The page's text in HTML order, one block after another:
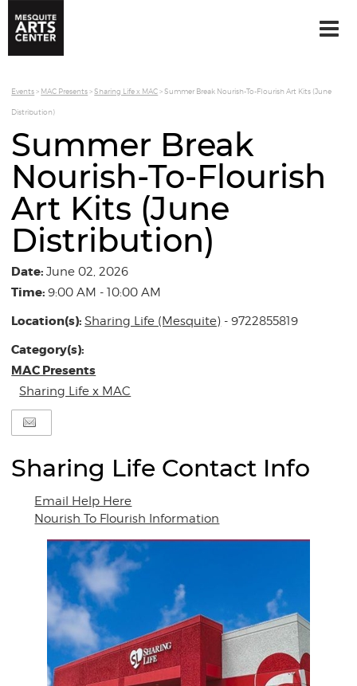
Events> MAC Presents>Sharing Life x MAC>Summer Break Nourish-To-Flourish Art Kits (June
Distribution)
Summer Break
Nourish-To-Flourish
Art Kits (June
Distribution)
Date:June 02, 2026
Time:9:00 AM - 10:00 AM
Location(s):Sharing Life (Mesquite) - 9722855819
Category(s):
MAC Presents
Sharing Life x MAC
Sharing Life Contact Info
Email Help Here
Nourish To Flourish Information